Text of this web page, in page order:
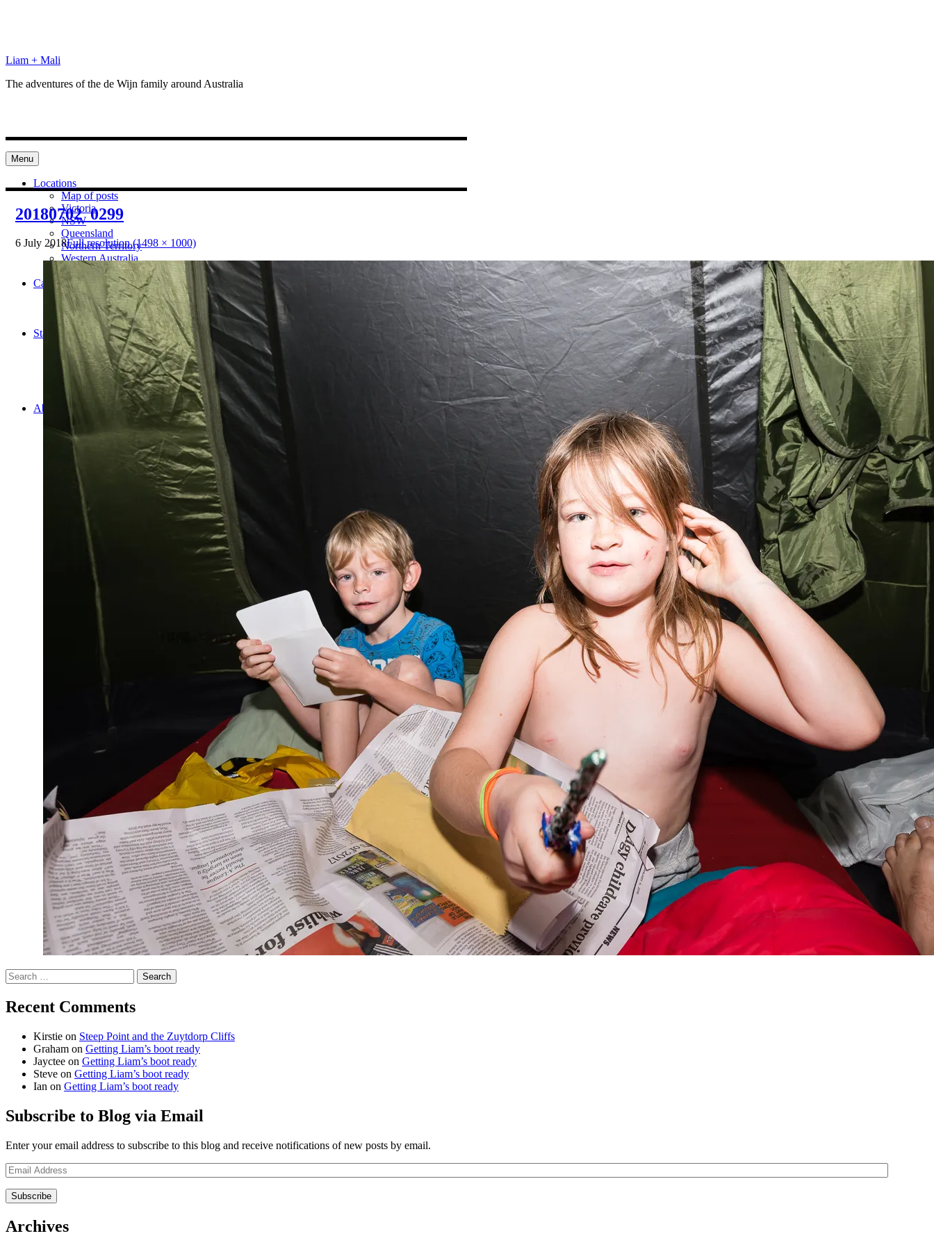
Liam + Mali
The adventures of the de Wijn family around Australia
Menu
Locations
Map of posts
Victoria
NSW
Queensland
Northern Territory
Western Australia
South Australia
Categories
Preparation
Locations
Cooking
Statistics/Lists
Random Stats and Favourites
Distance and fuel
Creativity while Cruisin’
Animals
Randomness
About Us
20180702_0299
6 July 2018Full resolution (1498 × 1000)
Search
for:
Recent Comments
Kirstie on Steep Point and the Zuytdorp Cliffs
Graham on Getting Liam’s boot ready
Jayctee on Getting Liam’s boot ready
Steve on Getting Liam’s boot ready
Ian on Getting Liam’s boot ready
Subscribe to Blog via Email
Enter your email address to subscribe to this blog and receive notifications of new posts by email.
Email
Address
Archives